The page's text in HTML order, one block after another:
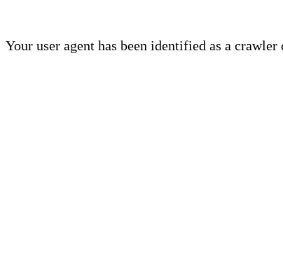
Your user agent has been identified as a